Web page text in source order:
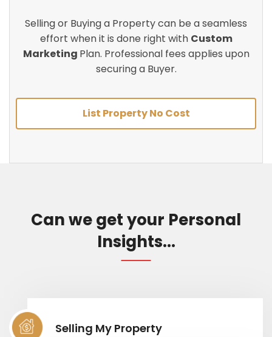
Selling or Buying a Property can be a seamless
effort when it is done right with Custom
Marketing Plan. Professional fees applies upon
securing a Buyer.
List Property No Cost
Can we get your Personal
Insights...
Selling My Property